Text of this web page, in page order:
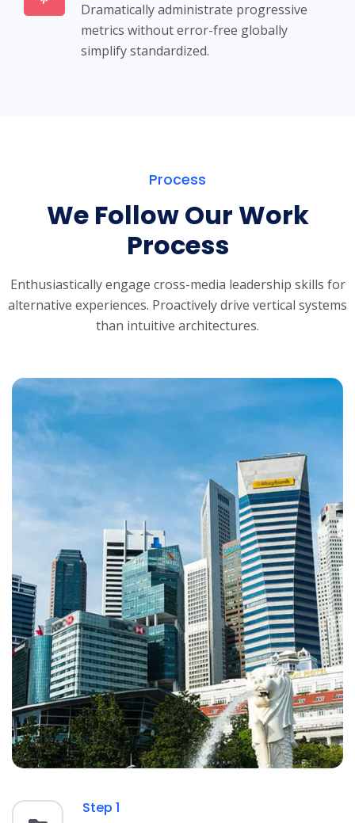
Dramatically administrate progressive
metrics without error-free globally
simplify standardized.
Process
We Follow Our Work
Process
Enthusiastically engage cross-media leadership skills for
alternative experiences. Proactively drive vertical systems
than intuitive architectures.
Step 1